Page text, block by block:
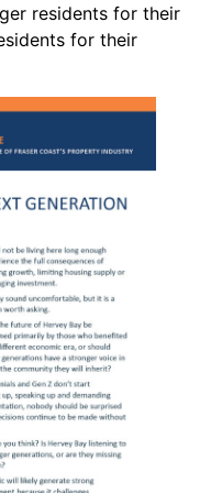
residents for their
for their